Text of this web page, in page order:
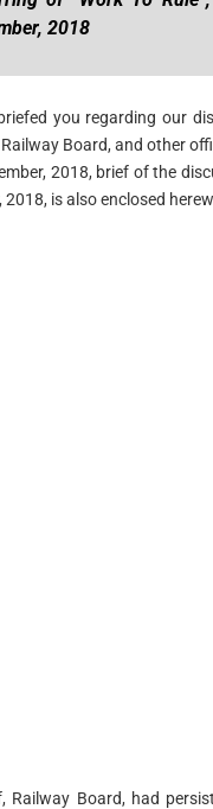
2018
you regarding our
Board, and other
2018, brief of the
2018, is also enclosed
Railway Board, had